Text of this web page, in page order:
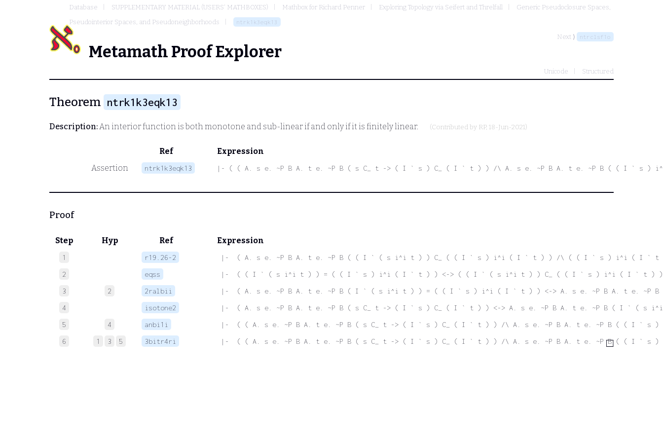
Database SUPPLEMENTARY MATERIAL (USERS' MATHBOXES) Mathbox for Richard Penner Exploring Topology via Seifert and Threlfall
Generic Pseudoclosure Spaces,
Pseudointerior Spaces, and Pseudoneighborhoods
ntrk1k3eqk13
Next ⟩ ntrclsf1o
Metamath Proof Explorer
Unicode Structured
Theorem ntrk1k3eqk13
Description:An interior function is both monotone and sub-linear if and only if it is finitely linear. (Contributed by RP, 18-Jun-2021)
Ref
Expression
Assertion
ntrk1k3eqk13 |- ( ( A. s e. ~P B A. t e. ~P B ( s C_ t -> ( I ` s ) C_ ( I ` t ) ) /\ A. s e. ~P B A. t e. ~P B ( (
Proof
Step Hyp Ref Expression
1 r19.26-2
|-  ( A. s e. ~P B A. t e. ~P B ( ( I ` ( s i^i t ) ) C_ ( ( I ` s ) i^i ( I ` t ) ) /\ ( ( I ` s ) i^i ( I ` t
2
eqss
|-  ( ( I ` ( s i^i t ) ) = ( ( I ` s ) i^i ( I ` t ) ) <-> ( ( I ` ( s i^i t ) ) C_ ( ( I ` s ) i^i ( I ` t
3
2 2ralbii
|-  ( A. s e. ~P B A. t e. ~P B ( I ` ( s i^i t ) ) = ( ( I ` s ) i^i ( I ` t ) ) <-> A. s e. ~P B A. t
4
isotone2
|-  ( A. s e. ~P B A. t e. ~P B ( s C_ t -> ( I ` s ) C_ ( I ` t ) ) <-> A. s e. ~P B A. t e. ~P B ( I `
5
4 anbi1i
|-  ( ( A. s e. ~P B A. t e. ~P B ( s C_ t -> ( I ` s ) C_ ( I ` t ) ) /\ A. s e. ~P B A. t e. ~P B (
6
1 3 5 3bitr4ri |-  ( ( A. s e. ~P B A. t e. ~P B ( s C_ t -> ( I ` s ) C_ ( I ` t ) ) /\ A. s e. ~P B A. t e. ~P B (